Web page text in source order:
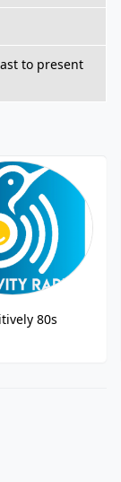
to present
80s